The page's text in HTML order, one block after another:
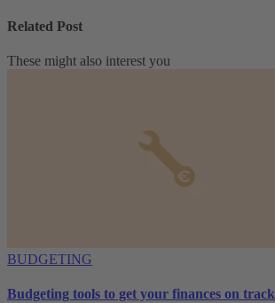
Related Post
These might also interest you
BUDGETING
Budgeting tools to get your finances on track